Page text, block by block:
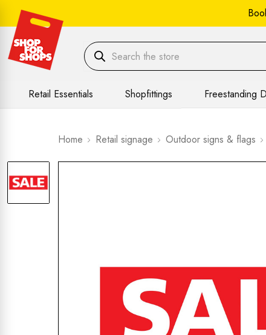
Retail Essentials Shopfittings Freestanding
Home Retail signage Outdoor signs & flags